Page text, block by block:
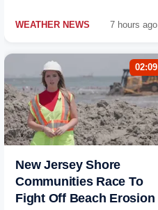
WEATHER NEWS 7 hours ago
02:09
New Jersey Shore
Communities Race To
Fight Off Beach Erosion